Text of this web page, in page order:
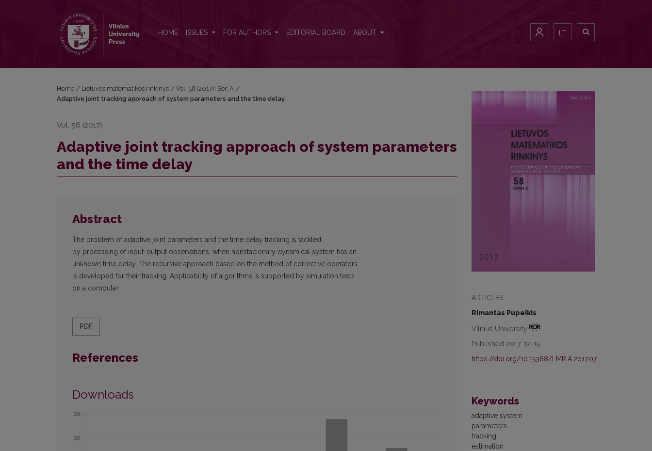
HOME ISSUES FOR AUTHORS EDITORIAL BOARD ABOUT LT
ARTICLES
Rimantas Pupeikis
Vilnius University
Published 2017-12-15
https://doi.org/10.15388/LMR.A.2017.07
Keywords
adaptive system
parameters
tracking
estimation
Home / Lietuvos matematikos rinkinys / Vol. 58 (2017): Ser. A /
Adaptive joint tracking approach of system parameters and the time delay
Vol. 58 (2017)
Adaptive joint tracking approach of system parameters
and the time delay
Abstract
The problem of adaptive joint parameters and the time delay tracking is tackled
by processing of input-output observations, when nonstacionary dynamical system has an
unknown time delay. The recursive approach based on the method of corrective operators
is developed for their tracking. Applicability of algorithms is supported by simulation tests
on a computer.
PDF
References
Downloads